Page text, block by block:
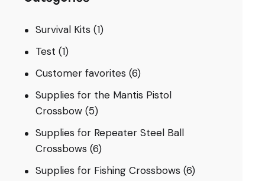
Survival Kits (1)
Test (1)
Customer favorites (6)
Supplies for the Mantis Pistol
Crossbow (5)
Supplies for Repeater Steel Ball
Crossbows (6)
Supplies for Fishing Crossbows (6)